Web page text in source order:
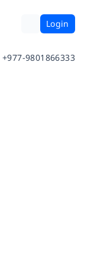
Login
+977-9801866333